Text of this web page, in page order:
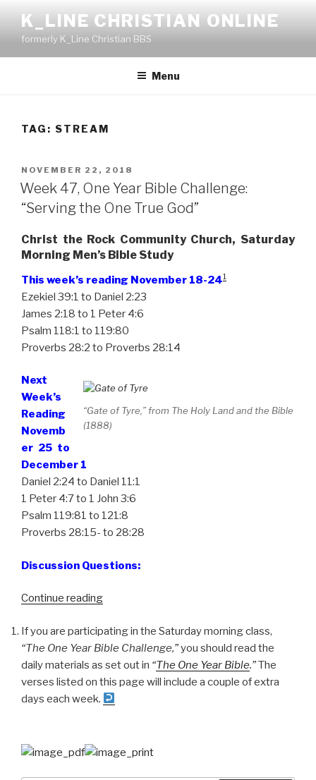
content
K_LINE CHRISTIAN ONLINE
formerly K_Line Christian BBS
Menu
TAG: STREAM
POSTED
ON
NOVEMBER 22, 2018
Week 47, One Year Bible Challenge:
“Serving the One True God”
Christ the Rock Community Church, Saturday
Morning Men’s Bible Study
This week’s reading November 18-241
Ezekiel 39:1 to Daniel 2:23
James 2:18 to 1 Peter 4:6
Psalm 118:1 to 119:80
Proverbs 28:2 to Proverbs 28:14
“Gate of Tyre,” from The Holy Land and the Bible
(1888)
Next
Week’s
Reading
Novemb
er 25 to
December 1
Daniel 2:24 to Daniel 11:1
1 Peter 4:7 to 1 John 3:6
Psalm 119:81 to 121:8
Proverbs 28:15- to 28:28
Discussion Questions:
Continue reading“Week
One
Year
Bible
Challenge:
“Serving
True
If you are participating in the Saturday morning class,
“The One Year Bible Challenge,”you should read the
daily materials as set out in “The One Year Bible.”The
verses listed on this page will include a couple of extra
days each week.